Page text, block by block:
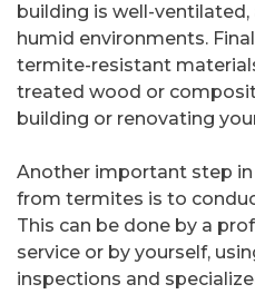
building is well-
humid environments.
termite-resistant
treated wood or
building or renovating
Another important step
from termites is to
This can be done by a
service or by yourself,
inspections and